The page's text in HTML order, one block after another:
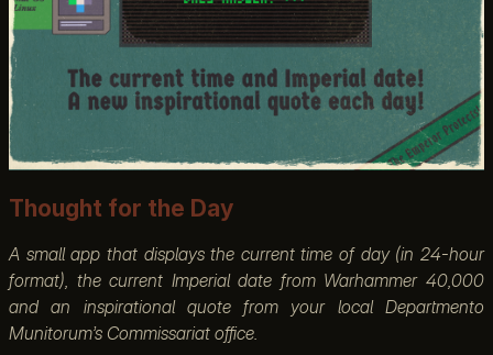
Thought for the Day
A small app that displays the current time of day (in 24-hour
format), the current Imperial date from Warhammer 40,000
and an inspirational quote from your local Departmento
Munitorum’s Commissariat office.